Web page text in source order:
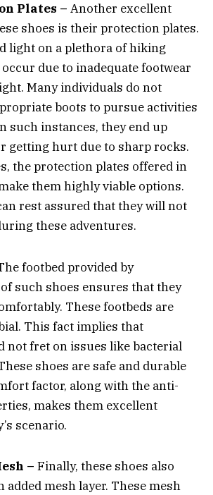
Plates – Another excellent
shoes is their protection plates.
light on a plethora of hiking
due to inadequate footwear
Many individuals do not
boots to pursue activities
such instances, they end up
getting hurt due to sharp rocks.
the protection plates offered in
them highly viable options.
rest assured that they will not
these adventures.
footbed provided by
such shoes ensures that they
These footbeds are
This fact implies that
not fret on issues like bacterial
shoes are safe and durable
factor, along with the anti-
makes them excellent
scenario.
– Finally, these shoes also
added mesh layer. These mesh